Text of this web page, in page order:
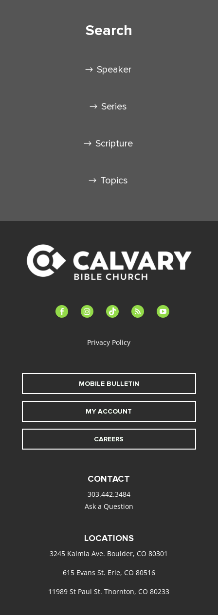
Search
Speaker
Series
Scripture
Topics
facebook-instagramtiktok feed youtube
Privacy Policy
MOBILE BULLETIN
MY ACCOUNT
CAREERS
CONTACT
303.442.3484
Ask a Question
LOCATIONS
3245 Kalmia Ave. Boulder, CO 80301
615 Evans St. Erie, CO 80516
11989 St Paul St. Thornton, CO 80233